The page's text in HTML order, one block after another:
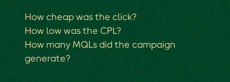
How cheap was the click?
How low was the CPL?
How many MQLs did the campaign
generate?